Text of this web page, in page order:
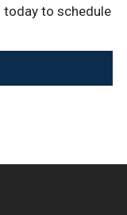
today to schedule